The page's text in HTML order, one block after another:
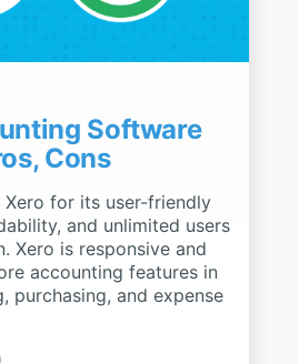
Software
Cons
Xero for its user-friendly
and unlimited users
Xero is responsive and
accounting features in
purchasing, and expense